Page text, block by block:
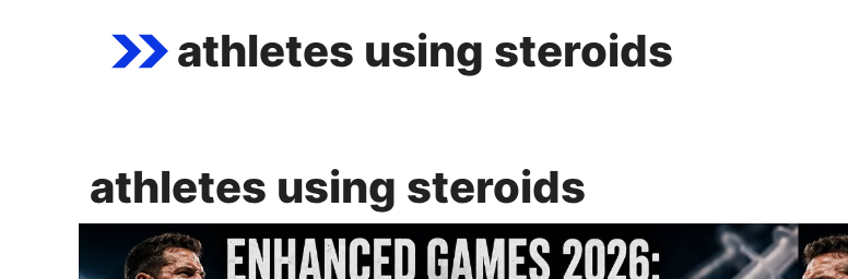
athletes using steroids
athletes using steroids